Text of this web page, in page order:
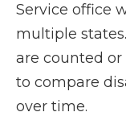
Service office
multiple
are counted
to compare
over time.